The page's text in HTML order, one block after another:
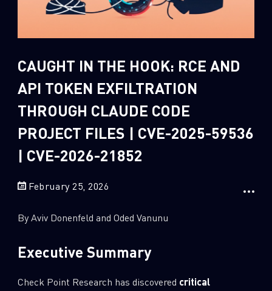
Sandblast File Analysis
Data Analysis 0
Demos
Global Cyber Attack Reports
How To Guides 13
Ransomware
Security Report
Threat and data analysis
Web 3.0 Security
Wipers
CAUGHT IN THE HOOK: RCE AND
API TOKEN EXFILTRATION
THROUGH CLAUDE CODE
PROJECT FILES | CVE-2025-59536
| CVE-2026-21852
February 25, 2026
By Aviv Donenfeld and Oded Vanunu
Executive Summary
Check Point Research has discovered critical